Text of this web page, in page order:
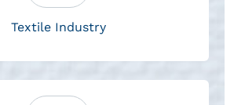
Textile Industry